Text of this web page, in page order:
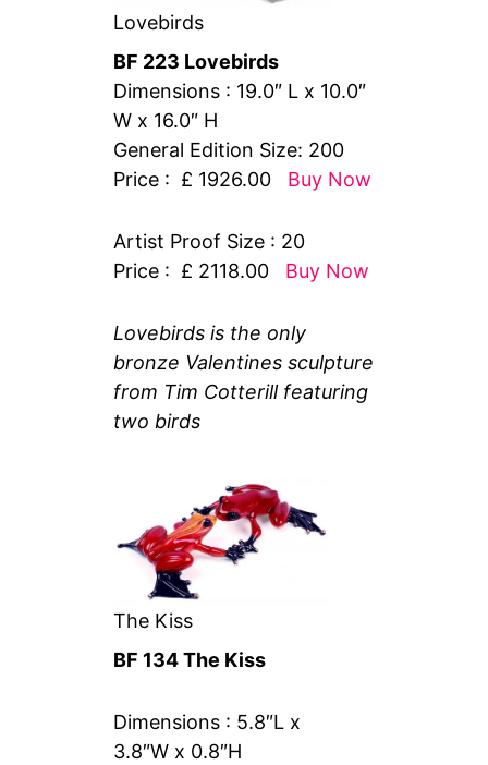
Lovebirds
BF 223 Lovebirds
Dimensions : 19.0″ L x 10.0″
W x 16.0″ H
General Edition Size: 200
Price : £ 1926.00
Buy Now
Artist Proof Size : 20
Price : £ 2118.00
Buy Now
Lovebirds is the only
bronze Valentines sculpture
from Tim Cotterill featuring
two birds
The Kiss
BF 134 The Kiss
Dimensions : 5.8″L x
3.8″W x 0.8″H